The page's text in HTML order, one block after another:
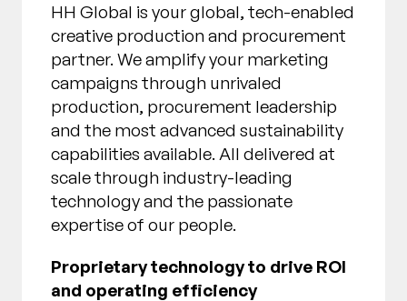
HH Global is your global, tech-enabled
creative production and procurement
partner. We amplify your marketing
campaigns through unrivaled
production, procurement leadership
and the most advanced sustainability
capabilities available. All delivered at
scale through industry-leading
technology and the passionate
expertise of our people.
Proprietary technology to drive ROI
and operating efficiency